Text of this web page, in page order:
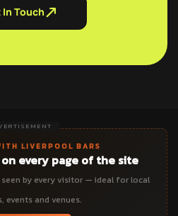
In Touch
LIVERPOOL BARS
every page of the site
by every visitor — ideal for local
events and venues.